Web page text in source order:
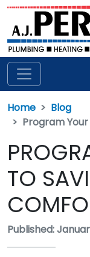
Home
Blog
Program
TO
Published: